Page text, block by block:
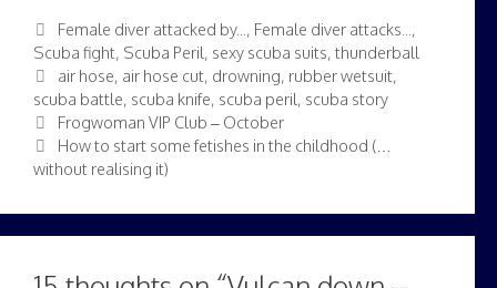
Categories
Female diver attacked by... , Female diver attacks... ,
Scuba fight, Scuba Peril, sexy scuba suits, thunderball
Tags
air hose, air hose cut, drowning, rubber wetsuit,
scuba battle, scuba knife, scuba peril, scuba story
Frogwoman VIP Club – October
How to start some fetishes in the childhood (…
without realising it)